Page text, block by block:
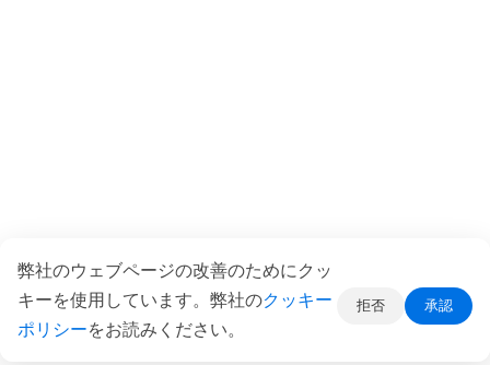
弊社のウェブページの改善のためにクッ
キーを使用しています。弊社のクッキー
ポリシーをお読みください。
拒否 承認